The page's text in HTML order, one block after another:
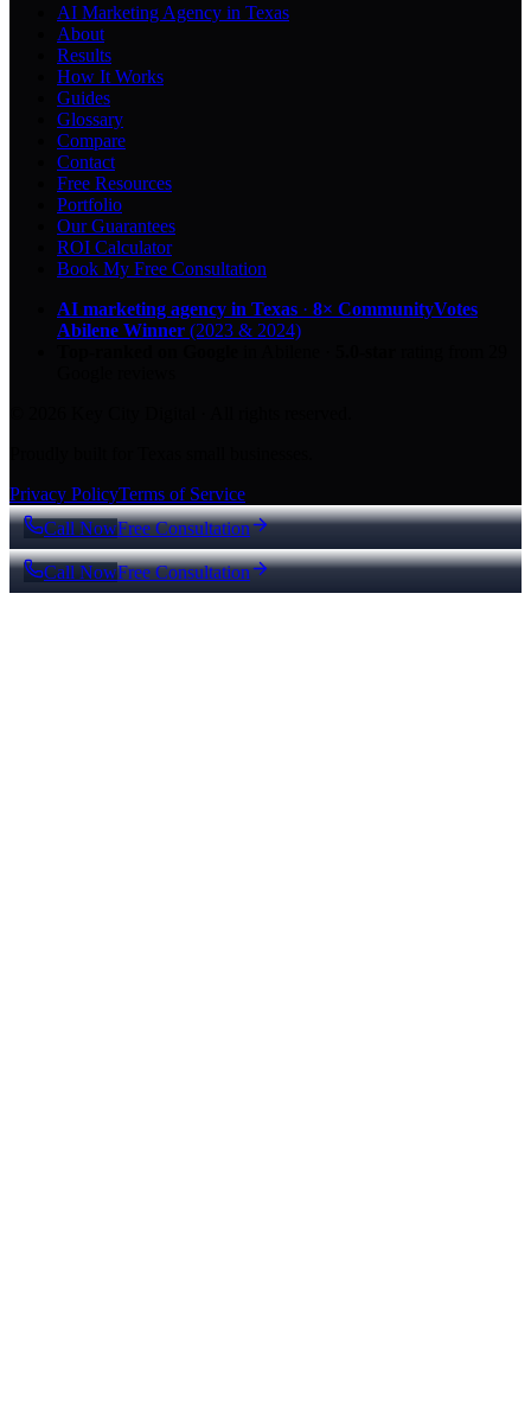
AI Marketing Agency in Texas
About
Results
How It Works
Guides
Glossary
Compare
Contact
Free Resources
Portfolio
Our Guarantees
ROI Calculator
Book My Free Consultation
AI marketing agency in Texas · 8× CommunityVotes
Abilene Winner (2023 & 2024)
Privacy PolicyTerms of Service
Call NowFree Consultation
Call NowFree Consultation